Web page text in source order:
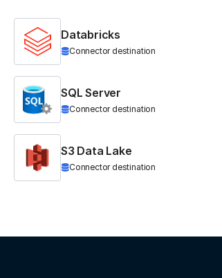
Databricks
Connector destination
SQL Server
Connector destination
S3 Data Lake
Connector destination